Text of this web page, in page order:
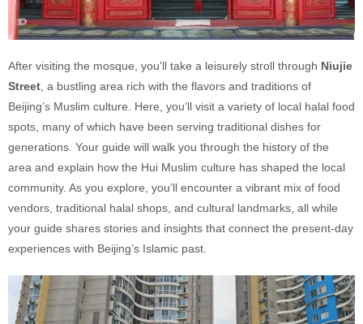
After visiting the mosque, you’ll take a leisurely stroll through Niujie
Street, a bustling area rich with the flavors and traditions of
Beijing’s Muslim culture. Here, you’ll visit a variety of local halal food
spots, many of which have been serving traditional dishes for
generations. Your guide will walk you through the history of the
area and explain how the Hui Muslim culture has shaped the local
community. As you explore, you’ll encounter a vibrant mix of food
vendors, traditional halal shops, and cultural landmarks, all while
your guide shares stories and insights that connect the present-day
experiences with Beijing’s Islamic past.